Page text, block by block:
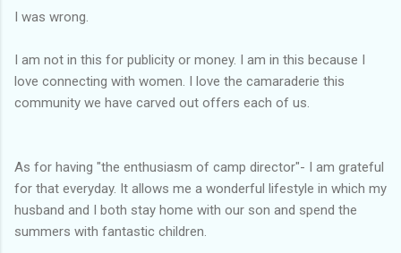
I was wrong.
I am not in this for publicity or money. I am in this because I
love connecting with women. I love the camaraderie this
community we have carved out offers each of us.
As for having "the enthusiasm of camp director"- I am grateful
for that everyday. It allows me a wonderful lifestyle in which my
husband and I both stay home with our son and spend the
summers with fantastic children.